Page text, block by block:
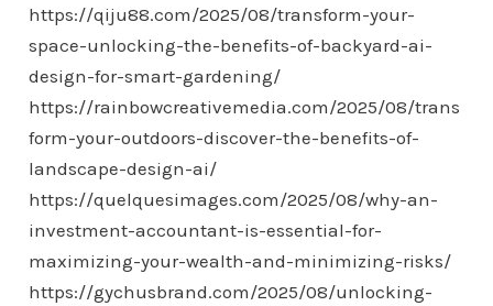
https://qiju88.com/2025/08/transform-your-
space-unlocking-the-benefits-of-backyard-ai-
design-for-smart-gardening/
https://rainbowcreativemedia.com/2025/08/trans
form-your-outdoors-discover-the-benefits-of-
landscape-design-ai/
https://quelquesimages.com/2025/08/why-an-
investment-accountant-is-essential-for-
maximizing-your-wealth-and-minimizing-risks/
https://gychusbrand.com/2025/08/unlocking-